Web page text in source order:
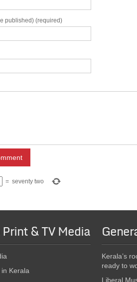
published) (required)
= seventy two
& TV Media
Kerala
Kerala’s
ready to
Liberal